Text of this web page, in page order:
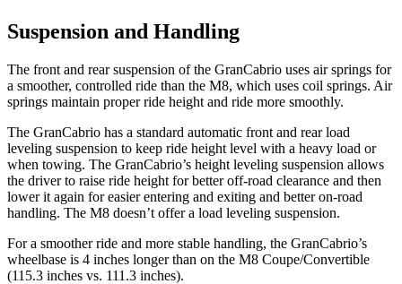
Suspension and Handling
The front and rear suspension of the GranCabrio uses air springs for
a smoother, controlled ride than the M8, which uses coil springs. Air
springs maintain proper ride height and ride more smoothly.
The GranCabrio has a standard automatic front and rear load
leveling suspension to keep ride height level with a heavy load or
when towing. The GranCabrio’s height leveling suspension allows
the driver to raise ride height for better off-road clearance and then
lower it again for easier entering and exiting and better on-road
handling. The M8 doesn’t offer a load leveling suspension.
For a smoother ride and more stable handling, the GranCabrio’s
wheelbase is 4 inches longer than on the M8 Coupe/Convertible
(115.3 inches vs. 111.3 inches).